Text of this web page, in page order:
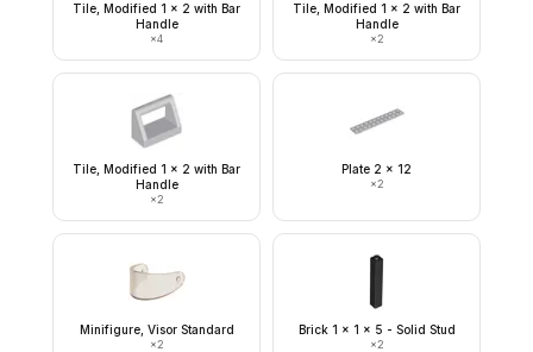
Tile, Modified 1 x 2 with Bar
Handle
×4
Tile, Modified 1 x 2 with Bar
Handle
×2
Tile, Modified 1 x 2 with Bar
Handle
×2
Plate 2 x 12
×2
Minifigure, Visor Standard
×2
Brick 1 x 1 x 5 - Solid Stud
×2